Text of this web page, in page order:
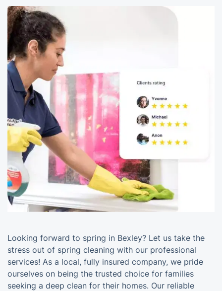
Looking forward to spring in Bexley? Let us take the
stress out of spring cleaning with our professional
services! As a local, fully insured company, we pride
ourselves on being the trusted choice for families
seeking a deep clean for their homes. Our reliable